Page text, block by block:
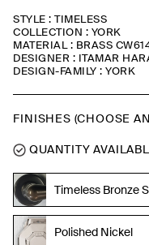
STYLE : TIMELESS
COLLECTION : YORK
MATERIAL : BRASS
DESIGNER : ITAMAR
DESIGN-FAMILY : YORK
FINISHES (CHOOSE
QUANTITY
Timeless Bronze
Polished Nickel